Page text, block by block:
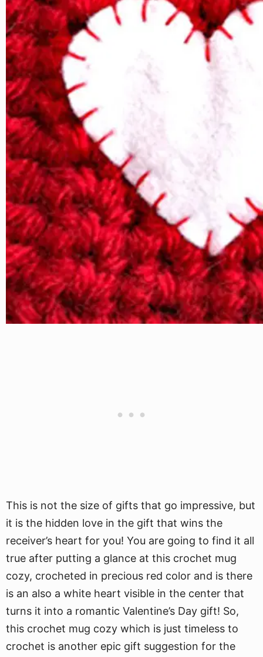
This is not the size of gifts that go impressive, but
it is the hidden love in the gift that wins the
receiver’s heart for you! You are going to find it all
true after putting a glance at this crochet mug
cozy, crocheted in precious red color and is there
is an also a white heart visible in the center that
turns it into a romantic Valentine’s Day gift! So,
this crochet mug cozy which is just timeless to
crochet is another epic gift suggestion for the